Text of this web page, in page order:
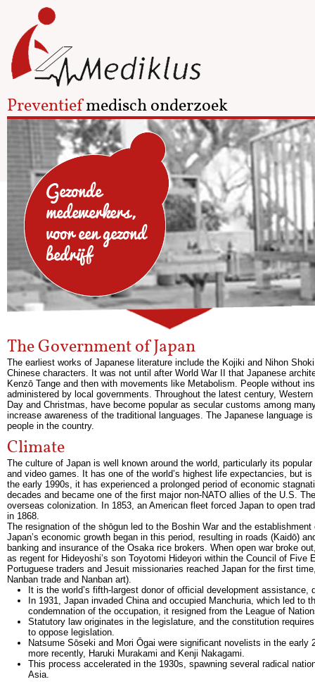
Preventiefmedisch onderzoek
Gezonde
medewerkers,
voor een gezond
bedrijf
The Government of Japan
The earliest works of Japanese literature include the Kojiki and Nihon
Chinese characters. It was not until after World War II that Japanese
Kenzō Tange and then with movements like Metabolism. People without
administered by local governments. Throughout the latest century,
Day and Christmas, have become popular as secular customs among
increase awareness of the traditional languages. The Japanese language
people in the country.
Climate
The culture of Japan is well known around the world, particularly its
and video games. It has one of the world’s highest life expectancies, but
the early 1990s, it has experienced a prolonged period of economic
decades and became one of the first major non-NATO allies of the U.S.
overseas colonization. In 1853, an American fleet forced Japan to open
in 1868.
The resignation of the shōgun led to the Boshin War and the
Japan’s economic growth began in this period, resulting in roads (Kaidō)
banking and insurance of the Osaka rice brokers. When open war broke
as regent for Hideyoshi’s son Toyotomi Hideyori within the Council of
Portuguese traders and Jesuit missionaries reached Japan for the first
Nanban trade and Nanban art).
It is the world’s fifth-largest donor of official development assistance,
In 1931, Japan invaded China and occupied Manchuria, which led
condemnation of the occupation, it resigned from the League of
Statutory law originates in the legislature, and the constitution
to oppose legislation.
Natsume Sōseki and Mori Ōgai were significant novelists in the
more recently, Haruki Murakami and Kenji Nakagami.
This process accelerated in the 1930s, spawning several radical
Asia.